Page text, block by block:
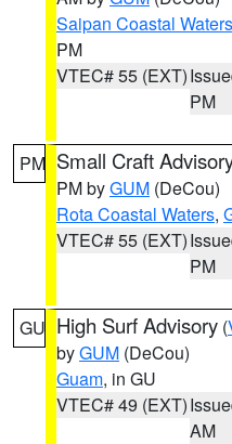
Saipan Coastal Waters
PM
VTEC# 55 (EXT)
PM
PM Small Craft
PM byGUM (DeCou)
Rota Coastal Waters,
VTEC# 55 (EXT)
PM
GU High Surf Advisory (
byGUM (DeCou)
Guam, in GU
VTEC# 49 (EXT)
AM